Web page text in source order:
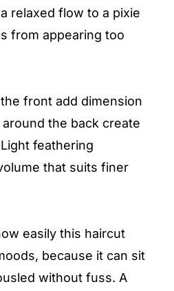
relaxed flow to a pixie
from appearing too
front add dimension
the back create
feathering
that suits finer
easily this haircut
because it can sit
without fuss. A